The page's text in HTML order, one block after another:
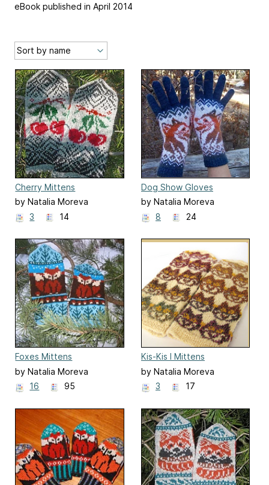
eBook published in April 2014
Cherry Mittens
by Natalia Moreva
3
14
Dog Show Gloves
by Natalia Moreva
8
24
Foxes Mittens
by Natalia Moreva
16
95
Kis-Kis I Mittens
by Natalia Moreva
3
17